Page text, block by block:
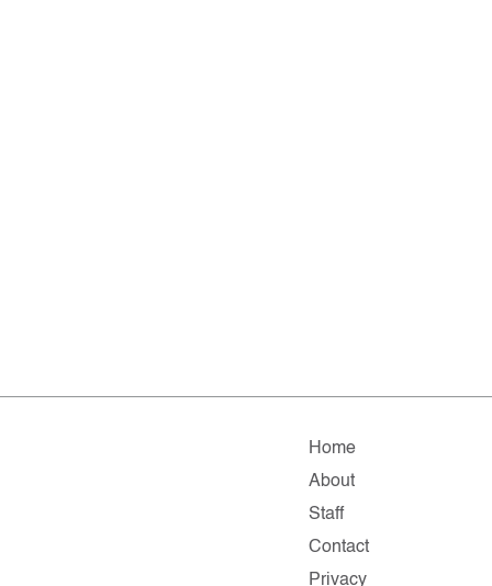
Home
About
Staff
Contact
Privacy